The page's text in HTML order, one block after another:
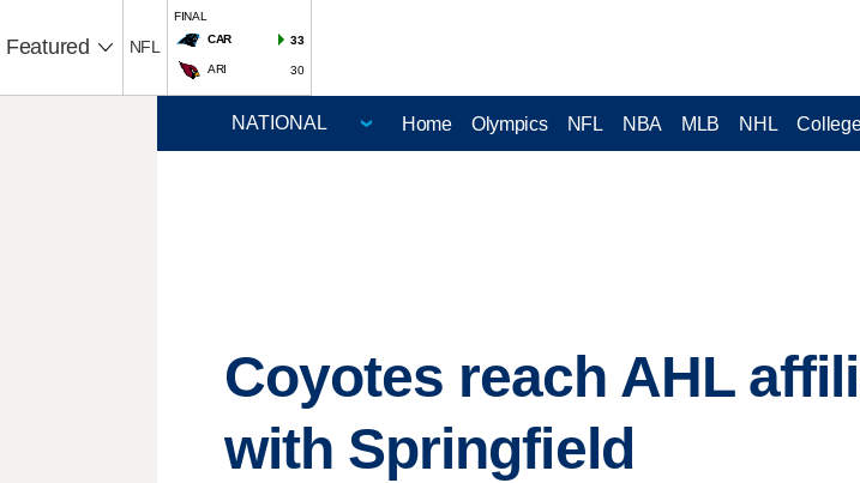
Featured NFL
FINAL
CAR
33
ARI 30
Home Olympics NFL NBA MLB NHL
Coyotes reach AHL
with Springfield